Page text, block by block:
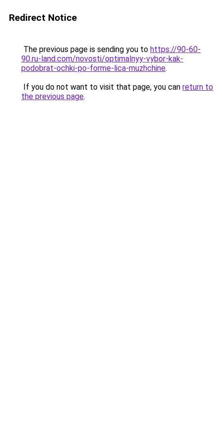
Redirect Notice
The previous page is sending you to https://90-60-
90.ru-land.com/novosti/optimalnyy-vybor-kak-
podobrat-ochki-po-forme-lica-muzhchine.
If you do not want to visit that page, you can return to
the previous page.